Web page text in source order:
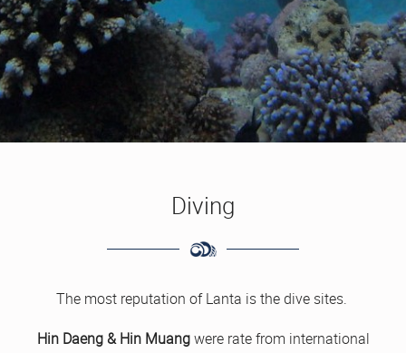
Diving
The most reputation of Lanta is the dive sites.
Hin Daeng & Hin Muangwere rate from international